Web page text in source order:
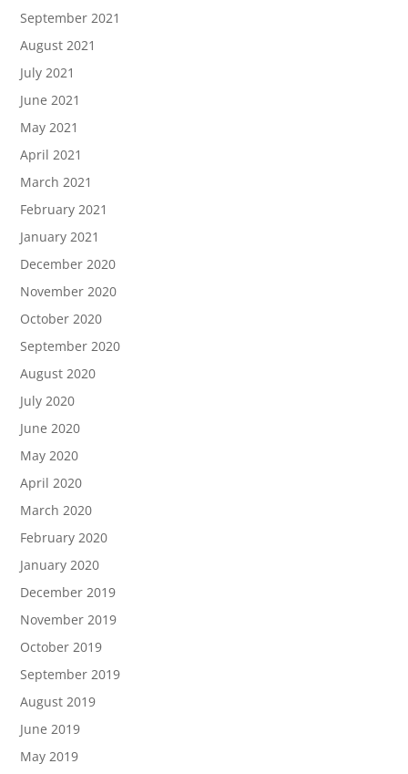
September 2021
August 2021
July 2021
June 2021
May 2021
April 2021
March 2021
February 2021
January 2021
December 2020
November 2020
October 2020
September 2020
August 2020
July 2020
June 2020
May 2020
April 2020
March 2020
February 2020
January 2020
December 2019
November 2019
October 2019
September 2019
August 2019
June 2019
May 2019